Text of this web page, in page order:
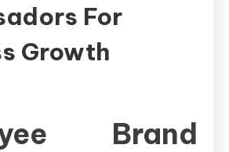
For
Growth
Brand